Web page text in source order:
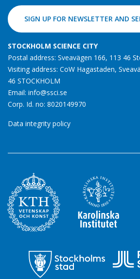
SIGN UP FOR NEWSLETTER AND
STOCKHOLM SCIENCE CITY
Postal address: Sveavägen 166, 113 46
Visiting address: CoW Hagastaden,
46 STOCKHOLM
Email: info@ssci.se
Corp. Id. no: 8020149970
Data integrity policy